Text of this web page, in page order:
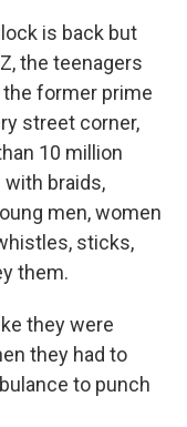
is back but
the teenagers
former prime
street corner,
10 million
braids,
men, women
sticks,
them.
they were
they had to
to punch